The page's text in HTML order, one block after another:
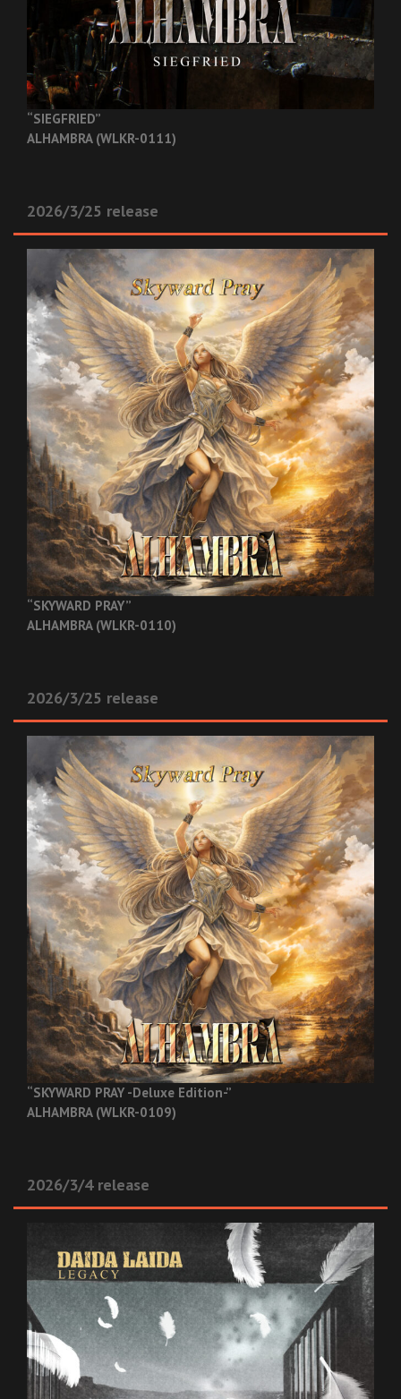
“SIEGFRIED”
ALHAMBRA (WLKR-0111)
2026/3/25 release
“SKYWARD PRAY”
ALHAMBRA (WLKR-0110)
2026/3/25 release
“SKYWARD PRAY -Deluxe Edition-”
ALHAMBRA (WLKR-0109)
2026/3/4 release